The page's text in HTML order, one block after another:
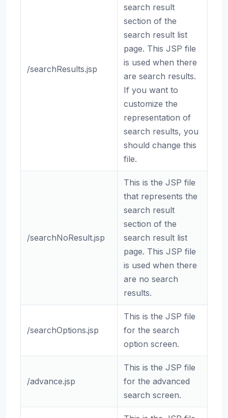
/searchResults.jsp
search result
section of the
search result list
page. This JSP file
is used when there
are search results.
If you want to
customize the
representation of
search results, you
should change this
file.
/searchNoResult.jsp
This is the JSP file
that represents the
search result
section of the
search result list
page. This JSP file
is used when there
are no search
results.
/searchOptions.jsp
This is the JSP file
for the search
option screen.
/advance.jsp
This is the JSP file
for the advanced
search screen.